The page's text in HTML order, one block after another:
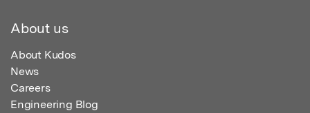
About us
About Kudos
News
Careers
Engineering Blog